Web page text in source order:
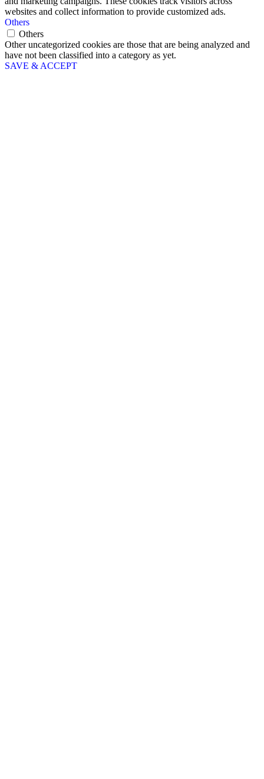
websites and collect information to provide customized ads.
Others
Others
Other uncategorized cookies are those that are being analyzed and
have not been classified into a category as yet.
SAVE & ACCEPT